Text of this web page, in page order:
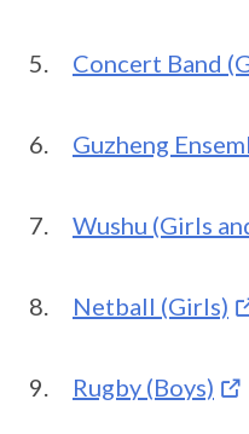
5. Concert Band
6. Guzheng
7. Wushu (Girls
8. Netball (Girls)
9. Rugby (Boys)